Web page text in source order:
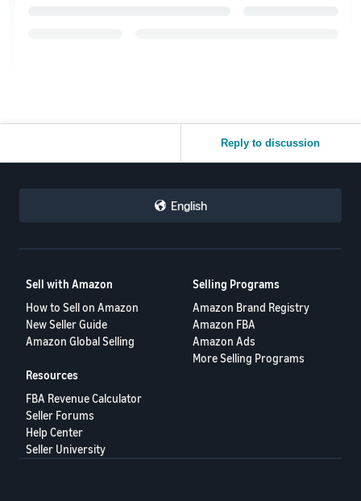
Reply to discussion
English
Sell with Amazon
How to Sell on Amazon
New Seller Guide
Amazon Global Selling
Selling Programs
Amazon Brand Registry
Amazon FBA
Amazon Ads
More Selling Programs
Resources
FBA Revenue Calculator
Seller Forums
Help Center
Seller University